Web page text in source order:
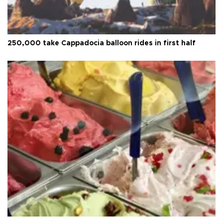
250,000 take Cappadocia balloon rides in first half